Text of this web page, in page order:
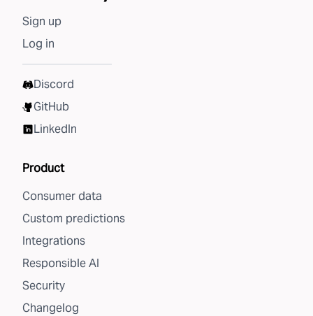
Sign up
Log in
Discord
GitHub
LinkedIn
Product
Consumer data
Custom predictions
Integrations
Responsible AI
Security
Changelog